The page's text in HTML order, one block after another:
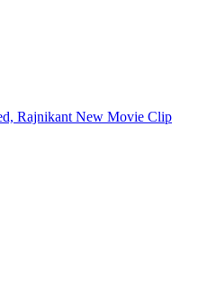
Rajnikant New Movie Clip